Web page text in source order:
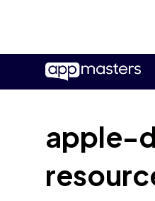
main
apple-